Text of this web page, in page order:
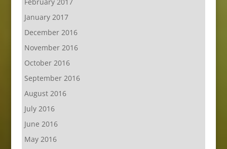
January 2017
December 2016
November 2016
October 2016
September 2016
August 2016
July 2016
June 2016
May 2016